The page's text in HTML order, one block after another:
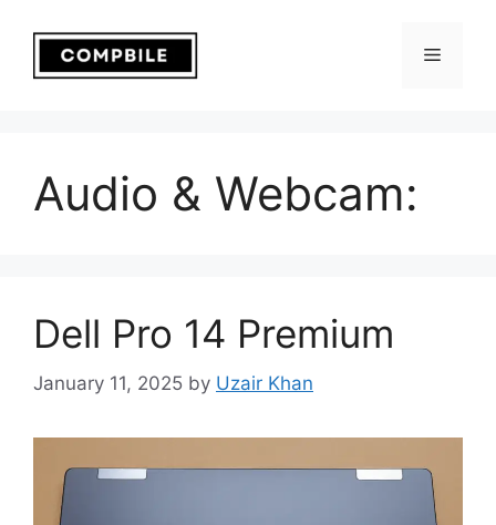
content
Menu
Audio & Webcam:
Dell Pro 14 Premium
January 11, 2025 by Uzair Khan